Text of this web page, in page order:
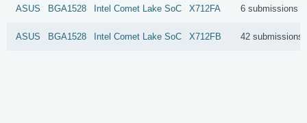
ASUS BGA1528 Intel Comet Lake SoC X712FA 6 submissions
ASUS BGA1528 Intel Comet Lake SoC X712FB 42 submissions